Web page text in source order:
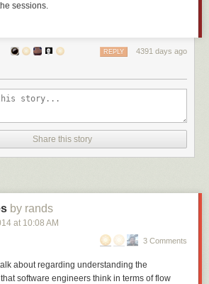
sessions.
4391 days ago
REPLY
Share this story
by rands
at 10:08 AM
3 Comments
about regarding understanding the
software engineers think in terms of flow